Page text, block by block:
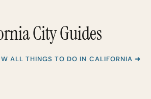
City Guides
ALL THINGS TO DO IN CALIFORNIA ➜